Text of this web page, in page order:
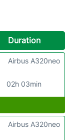
Duration
02h 03min
Airbus A320neo
Airbus A320neo